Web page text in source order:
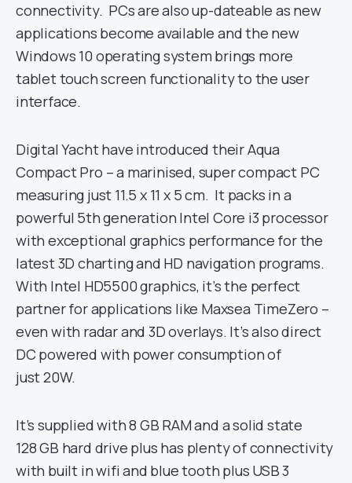
connectivity. PCs are also up-dateable as new
applications become available and the new
Windows 10 operating system brings more
tablet touch screen functionality to the user
interface.
Digital Yacht have introduced their Aqua
Compact Pro – a marinised, super compact PC
measuring just 11.5 x 11 x 5 cm. It packs in a
powerful 5th generation Intel Core i3 processor
with exceptional graphics performance for the
latest 3D charting and HD navigation programs.
With Intel HD5500 graphics, it’s the perfect
partner for applications like Maxsea TimeZero –
even with radar and 3D overlays. It’s also direct
DC powered with power consumption of
just 20W.
It’s supplied with 8 GB RAM and a solid state
128 GB hard drive plus has plenty of connectivity
with built in wifi and blue tooth plus USB 3